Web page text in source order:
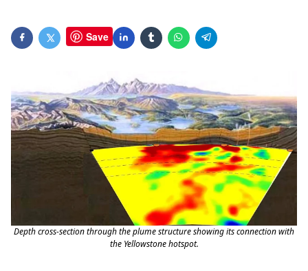
Save
Depth cross-section through the plume structure showing its connection with
the Yellowstone hotspot.